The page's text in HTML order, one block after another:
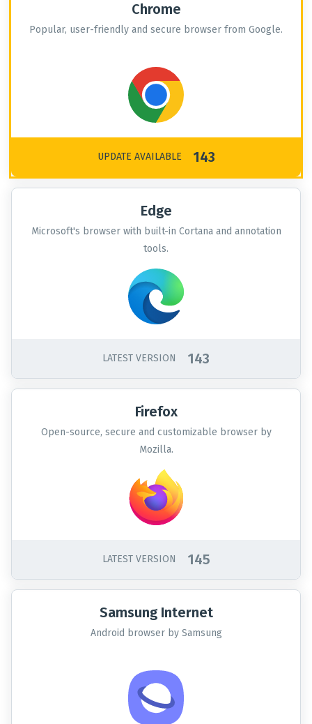
Chrome
Popular, user-friendly and secure browser from Google.
UPDATE AVAILABLE 143
Edge
Microsoft's browser with built-in Cortana and annotation
tools.
LATEST VERSION 143
Firefox
Open-source, secure and customizable browser by
Mozilla.
LATEST VERSION 145
Samsung Internet
Android browser by Samsung